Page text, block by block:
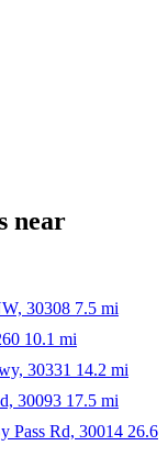
near
30308 7.5 mi
10.1 mi
30331 14.2 mi
30093 17.5 mi
Pass Rd, 30014 26.6